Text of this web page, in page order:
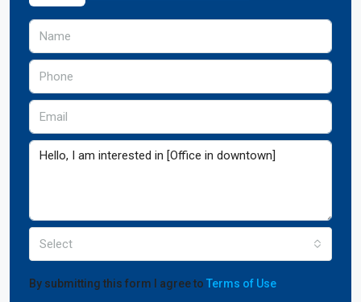
Select
By submitting this form I agree to Terms of Use